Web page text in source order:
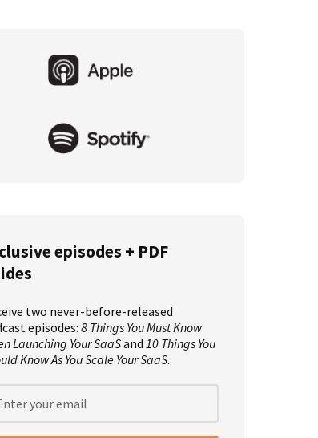
episodes + PDF
two never-before-released
episodes: 8 Things You Must Know
Launching Your SaaSand 10 Things You
Know As You Scale Your SaaS.